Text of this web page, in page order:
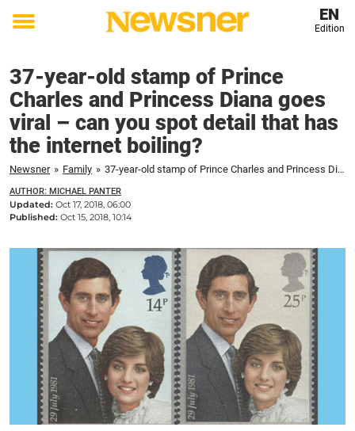
Toggle
EN
Edition
37-year-old stamp of Prince
Charles and Princess Diana goes
viral – can you spot detail that has
the internet boiling?
Newsner » Family » 37-year-old stamp of Prince Charles and Princess Diana goes viral – can you spot detail that has the internet boiling?
AUTHOR: MICHAEL PANTER
Updated: Oct 17, 2018, 06:00
Published: Oct 15, 2018, 10:14